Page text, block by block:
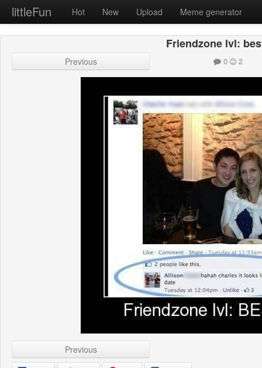
littleFun Hot New Upload Meme generator
Friendzone lvl:
Previous 0 2
Previous